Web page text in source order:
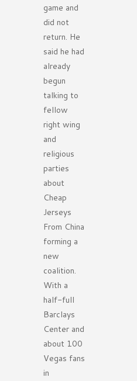
game and
did not
return. He
said he had
already
begun
talking to
fellow
right wing
and
religious
parties
about
Cheap
Jerseys
From China
forming a
new
coalition.
With a
half-full
Barclays
Center and
about 100
Vegas fans
in